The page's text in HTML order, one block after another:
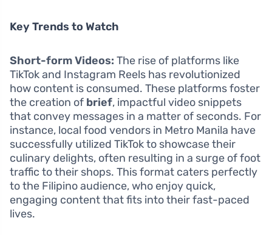
Key Trends to Watch
Short-form Videos: The rise of platforms like
TikTok and Instagram Reels has revolutionized
how content is consumed. These platforms foster
the creation of brief, impactful video snippets
that convey messages in a matter of seconds. For
instance, local food vendors in Metro Manila have
successfully utilized TikTok to showcase their
culinary delights, often resulting in a surge of foot
traffic to their shops. This format caters perfectly
to the Filipino audience, who enjoy quick,
engaging content that fits into their fast-paced
lives.